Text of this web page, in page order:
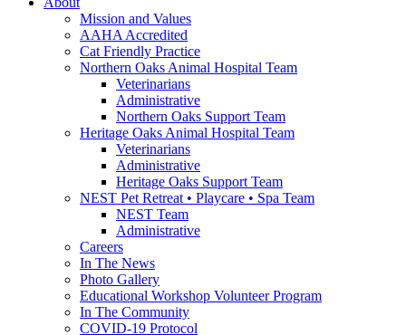
Mission and Values
AAHA Accredited
Cat Friendly Practice
Northern Oaks Animal Hospital Team
Veterinarians
Administrative
Northern Oaks Support Team
Heritage Oaks Animal Hospital Team
Veterinarians
Administrative
Heritage Oaks Support Team
NEST Pet Retreat • Playcare • Spa Team
NEST Team
Administrative
Careers
In The News
Photo Gallery
Educational Workshop Volunteer Program
In The Community
COVID-19 Protocol